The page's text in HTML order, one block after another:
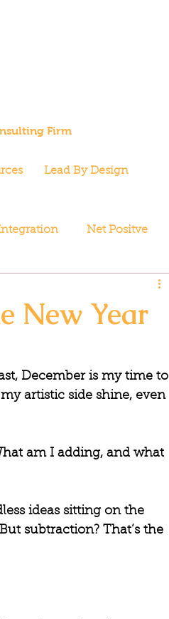
Firm
Lead By Design
Net Positve
New Year
December is my time to
artistic side shine, even
am I adding, and what
ideas sitting on the
subtraction? That’s the